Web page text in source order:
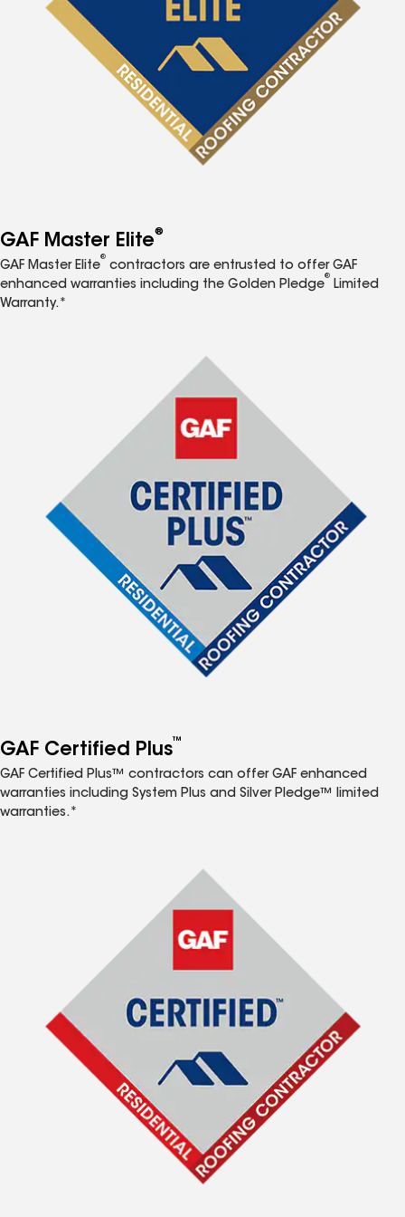
GAF Master Elite®
GAF Master Elite
®
contractors are entrusted to offer GAF
enhanced warranties including the Golden Pledge
®
Limited
Warranty.*
GAF Certified Plus™
GAF Certified Plus™ contractors can offer GAF enhanced
warranties including System Plus and Silver Pledge™ limited
warranties.*